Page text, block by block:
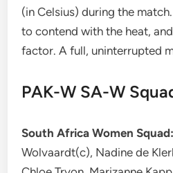
(in Celsius) during the
to contend with the heat,
factor. A full, uninterrupted
PAK-W SA-W
South Africa Women Squad:
Wolvaardt(c), Nadine de